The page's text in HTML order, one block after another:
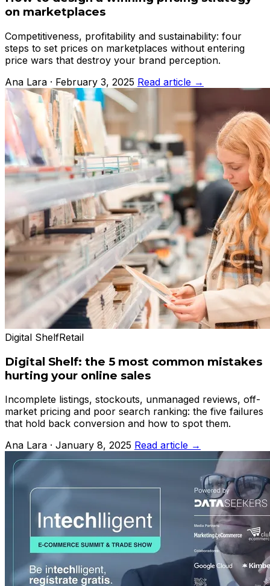
on marketplaces
Competitiveness, profitability and sustainability: four
steps to set prices on marketplaces without entering
price wars that destroy your brand perception.
Ana Lara · February 3, 2025 Read article →
Digital ShelfRetail
Digital Shelf: the 5 most common mistakes
hurting your online sales
Incomplete listings, stockouts, unmanaged reviews, off-
market pricing and poor search ranking: the five failures
that hold back conversion and how to spot them.
Ana Lara · January 8, 2025 Read article →